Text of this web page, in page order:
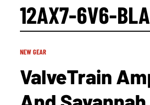
12AX7-6V6-
NEW GEAR
ValveTrain